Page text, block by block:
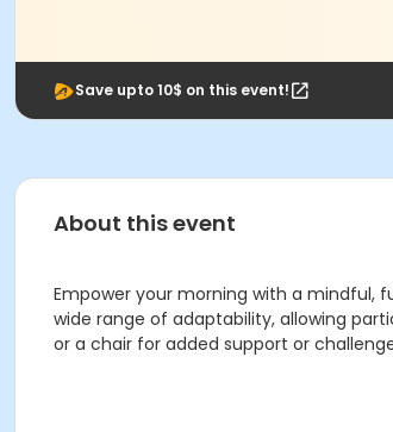
Save upto 10$ on this event!
About this event
Empower your morning with a mindful,
wide range of adaptability, allowing
or a chair for added support or